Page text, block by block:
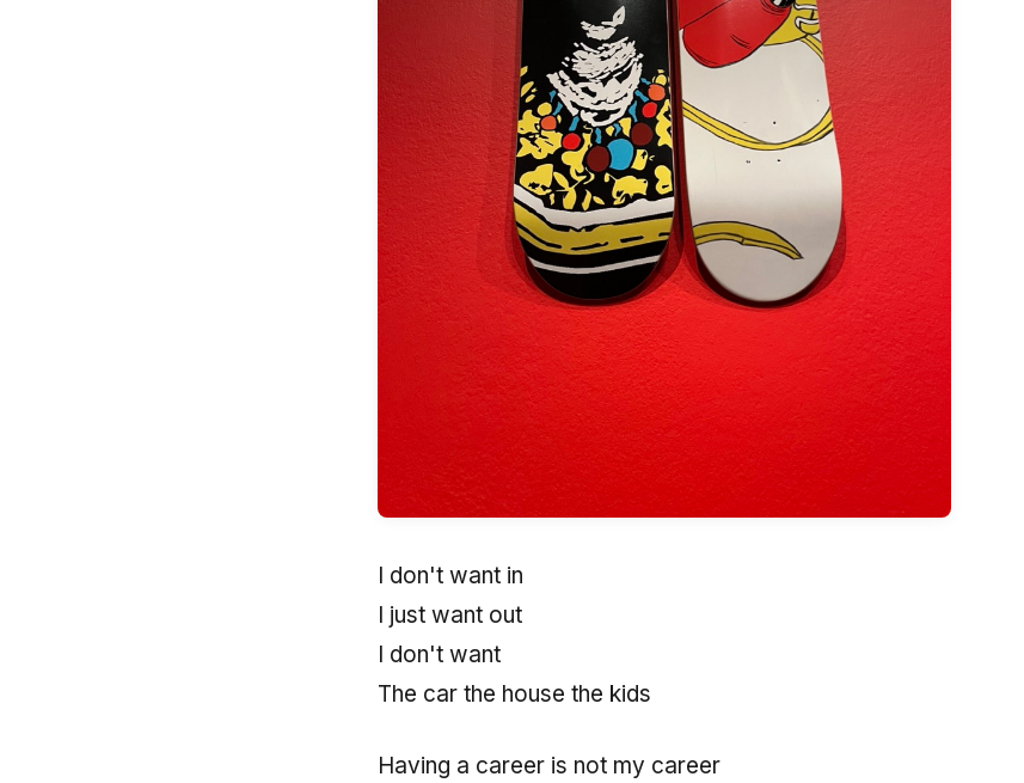
I don't want in
I just want out
I don't want
The car the house the kids
Having a career is not my career